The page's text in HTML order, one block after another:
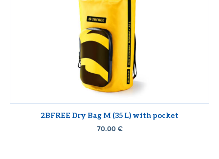
2BFREE Dry Bag M (35 L) with pocket
70.00 €